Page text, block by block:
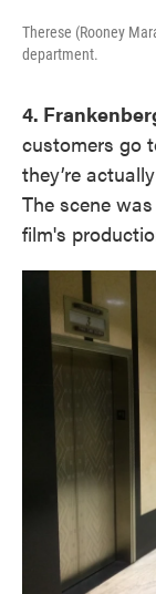
Therese (Rooney
department.
4.
customers go
they’re
The scene
film's